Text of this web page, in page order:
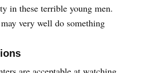
in these terrible young men.
very well do something